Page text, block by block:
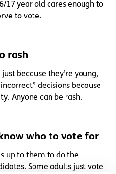
17 year old cares enough to
to vote.
rash
because they’re young,
decisions because
Anyone can be rash.
who to vote for
up to them to do the
Some adults just vote